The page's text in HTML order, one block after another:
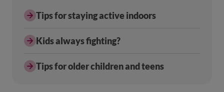
Tips for staying active indoors
Kids always fighting?
Tips for older children and teens